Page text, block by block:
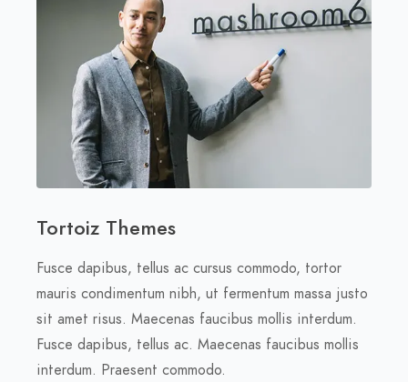
Tortoiz Themes
Fusce dapibus, tellus ac cursus commodo, tortor
mauris condimentum nibh, ut fermentum massa justo
sit amet risus. Maecenas faucibus mollis interdum.
Fusce dapibus, tellus ac. Maecenas faucibus mollis
interdum. Praesent commodo.